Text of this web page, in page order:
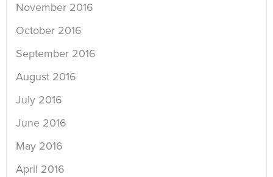
November 2016
October 2016
September 2016
August 2016
July 2016
June 2016
May 2016
April 2016